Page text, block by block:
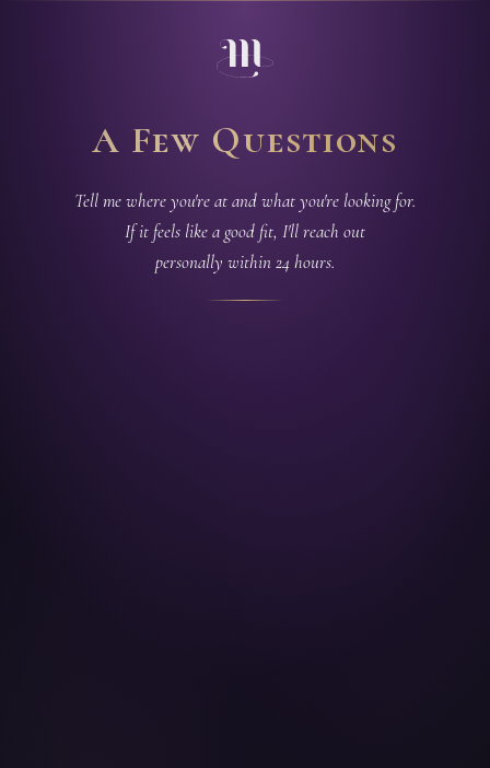
A Few Questions
Tell me where you're at and what you're looking for.
If it feels like a good fit, I'll reach out
personally within 24 hours.